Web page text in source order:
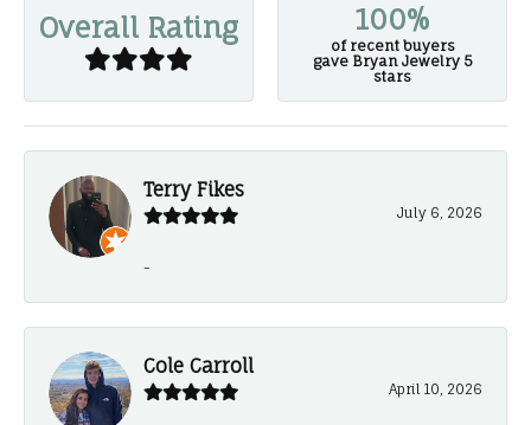
Overall Rating 100%
of recent buyers
gave Bryan Jewelry 5
stars
Terry Fikes
July 6, 2026
-
Cole Carroll
April 10, 2026